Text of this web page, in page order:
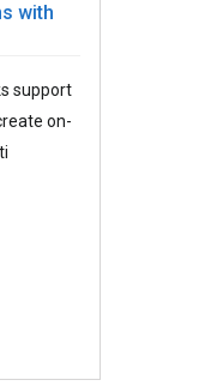
with
support
on-